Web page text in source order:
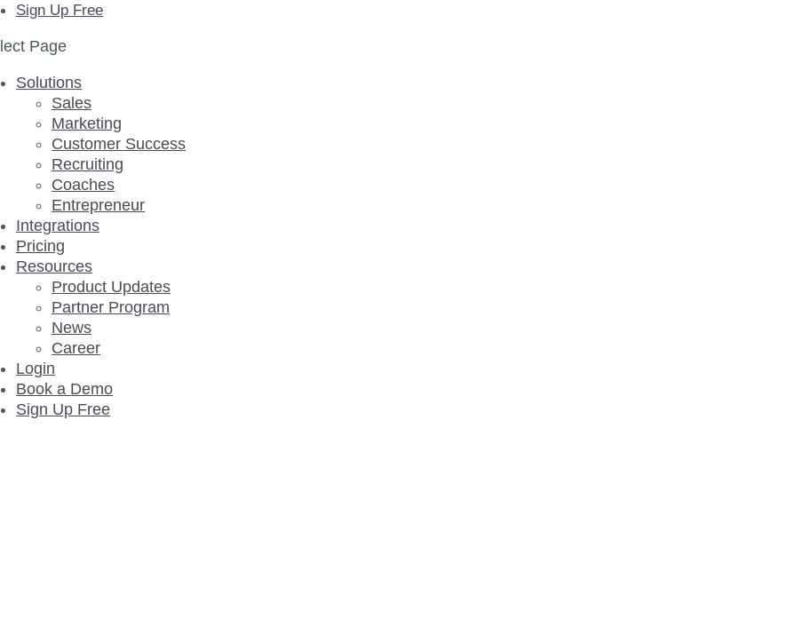
Sign Up Free
Page
Solutions
Sales
Marketing
Customer Success
Recruiting
Coaches
Entrepreneur
Integrations
Pricing
Resources
Product Updates
Partner Program
News
Career
Login
Book a Demo
Sign Up Free